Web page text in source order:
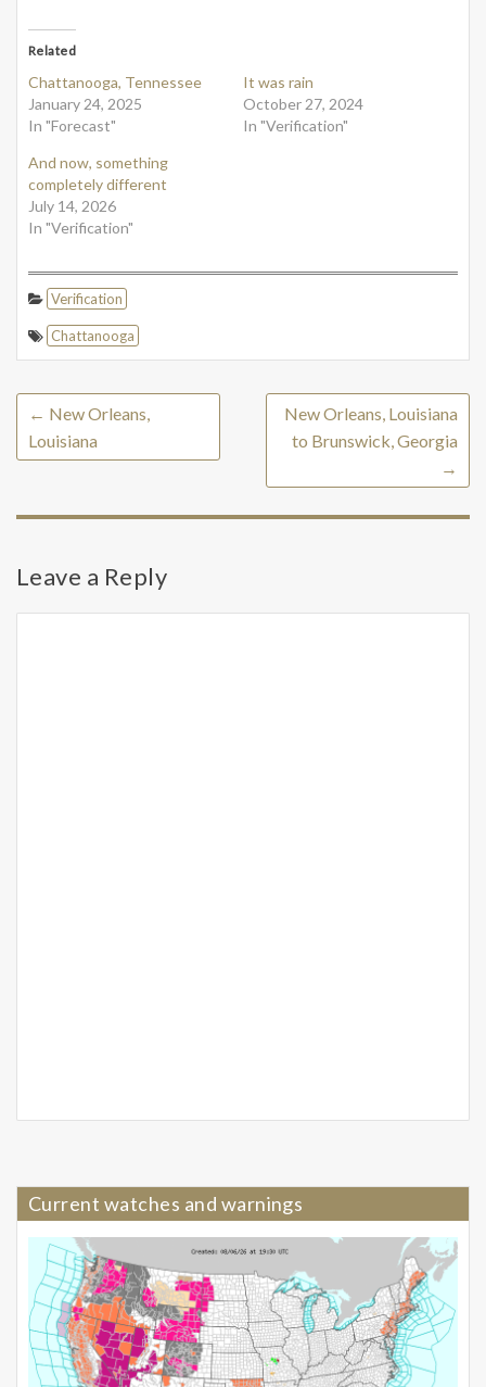
Related
Chattanooga, Tennessee
January 24, 2025
In "Forecast"
It was rain
October 27, 2024
In "Verification"
And now, something
completely different
July 14, 2026
In "Verification"
Verification
Chattanooga
← New Orleans,
Louisiana
New Orleans, Louisiana
to Brunswick, Georgia
→
Leave a Reply
Current watches and warnings